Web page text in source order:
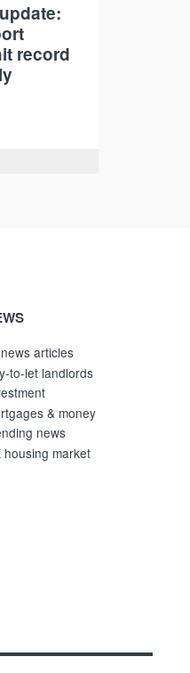
record
articles
to-let landlords
& money
news
housing market